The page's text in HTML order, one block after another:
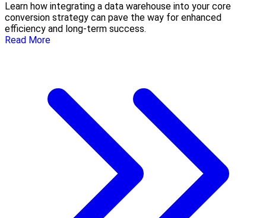
Learn how integrating a data warehouse into your core
conversion strategy can pave the way for enhanced
efficiency and long-term success.
Read More